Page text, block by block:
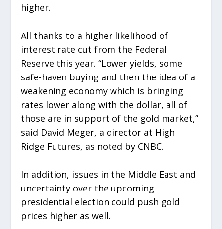
higher.
All thanks to a higher likelihood of
interest rate cut from the Federal
Reserve this year. “Lower yields, some
safe-haven buying and then the idea of a
weakening economy which is bringing
rates lower along with the dollar, all of
those are in support of the gold market,”
said David Meger, a director at High
Ridge Futures, as noted by CNBC.
In addition, issues in the Middle East and
uncertainty over the upcoming
presidential election could push gold
prices higher as well.